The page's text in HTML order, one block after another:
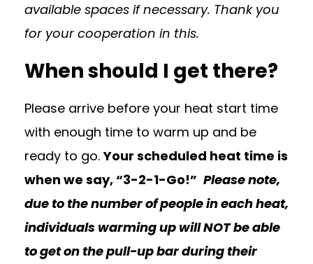
available spaces if necessary. Thank you
for your cooperation in this.
When should I get there?
Please arrive before your heat start time
with enough time to warm up and be
ready to go.Your scheduled heat time is
when we say, “3-2-1-Go!” Please note,
due to the number of people in each heat,
individuals warming up will NOT be able
to get on the pull-up bar during their